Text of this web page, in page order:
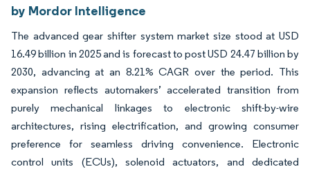
by Mordor Intelligence
The advanced gear shifter system market size stood at USD
16.49 billion in 2025 and is forecast to post USD 24.47 billion by
2030, advancing at an 8.21% CAGR over the period. This
expansion reflects automakers’ accelerated transition from
purely mechanical linkages to electronic shift-by-wire
architectures, rising electrification, and growing consumer
preference for seamless driving convenience. Electronic
control units (ECUs), solenoid actuators, and dedicated